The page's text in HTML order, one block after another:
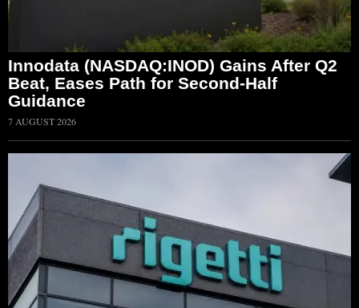
Innodata (NASDAQ:INOD) Gains After Q2
Beat, Eases Path for Second-Half
Guidance
7 AUGUST 2026